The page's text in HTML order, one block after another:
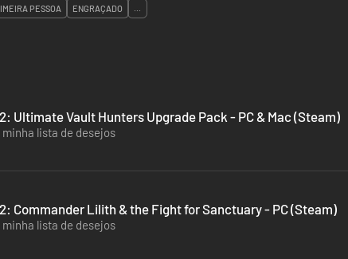
PESSOA ENGRAÇADO ...
Ultimate Vault Hunters Upgrade Pack - PC & Mac (Steam)
lista de desejos
Commander Lilith & the Fight for Sanctuary - PC (Steam)
lista de desejos